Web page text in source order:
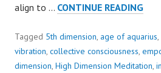
align to … CONTINUE READING
TO
Tagged 5th dimension, age of aquarius,
vibration, collective consciousness,
dimension, High Dimension Meditation,